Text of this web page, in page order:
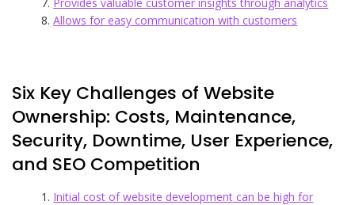
Allows for easy communication with customers
Six Key Challenges of Website
Ownership: Costs, Maintenance,
Security, Downtime, User Experience,
and SEO Competition
Initial cost of website development can be high for